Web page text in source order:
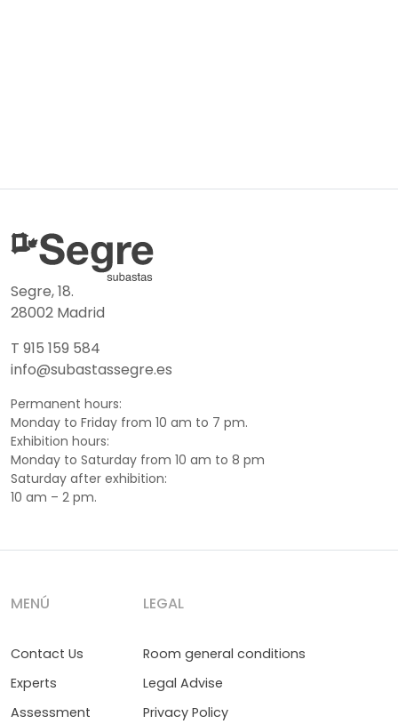
Segre, 18.
28002 Madrid
T 915 159 584
info@subastassegre.es
Permanent hours:
Monday to Friday from 10 am to 7 pm.
Exhibition hours:
Monday to Saturday from 10 am to 8 pm
Saturday after exhibition:
10 am – 2 pm.
MENÚ
Contact Us
Experts
Assessment
LEGAL
Room general conditions
Legal Advise
Privacy Policy